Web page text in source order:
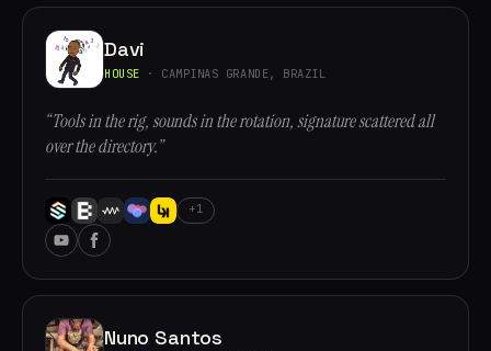
Davi
HOUSE · CAMPINAS GRANDE, BRAZIL
“Tools in the rig, sounds in the rotation, signature scattered all
over the directory.”
+1
Nuno Santos